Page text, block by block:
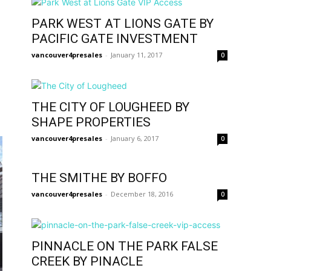
PARK WEST AT LIONS GATE BY
PACIFIC GATE INVESTMENT
vancouver4presales - January 11, 2017 0
THE CITY OF LOUGHEED BY
SHAPE PROPERTIES
vancouver4presales - January 6, 2017 0
THE SMITHE BY BOFFO
vancouver4presales - December 18, 2016 0
PINNACLE ON THE PARK FALSE
CREEK BY PINACLE